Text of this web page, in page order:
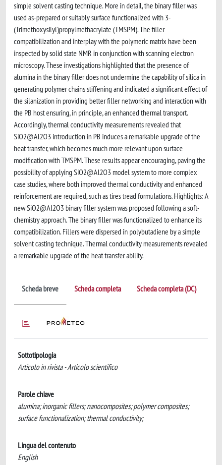
simple solvent casting technique. More in detail, the binary filler was
used as-prepared or suitably surface functionalized with 3-
(Trimethoxysilyl)propylmethacrylate (TMSPM). The filler
compatibilization and interplay with the polymeric matrix have been
inspected by solid state NMR in conjunction with scanning electron
microscopy. These investigations highlighted that the presence of
alumina in the binary filler does not undermine the capability of silica in
generating polymer chains stiffening and indicated a significant effect of
the silanization in providing better filler networking and interaction with
the PB host ensuring, in principle, an enhanced thermal transport.
Accordingly, thermal conductivity measurements revealed that
SiO2@Al2O3 introduction in PB induces a remarkable upgrade of the
heat transfer, which becomes much more relevant upon surface
modification with TMSPM. These results appear encouraging, paving the
possibility of applying SiO2@Al2O3 model system to more complex
case studies, where both improved thermal conductivity and enhanced
reinforcement are required, such as tires tread formulations. Highlights: A
new SiO2@Al2O3 binary filler system was proposed following a soft-
chemistry approach. The binary filler was functionalized to enhance its
compatibilization. Fillers were dispersed in polybutadiene by a simple
solvent casting technique. Thermal conductivity measurements revealed
a remarkable upgrade of the heat transfer ability.
Scheda breve Scheda completa Scheda completa (DC)
Sottotipologia
Articolo in rivista - Articolo scientifico
Parole chiave
alumina; inorganic fillers; nanocomposites; polymer composites;
surface functionalization; thermal conductivity;
Lingua del contenuto
English